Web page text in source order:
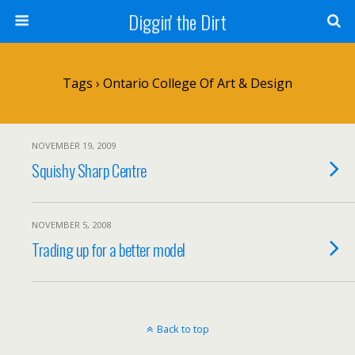
Diggin' the Dirt
Tags › Ontario College Of Art & Design
NOVEMBER 19, 2009
Squishy Sharp Centre
NOVEMBER 5, 2008
Trading up for a better model
Back to top